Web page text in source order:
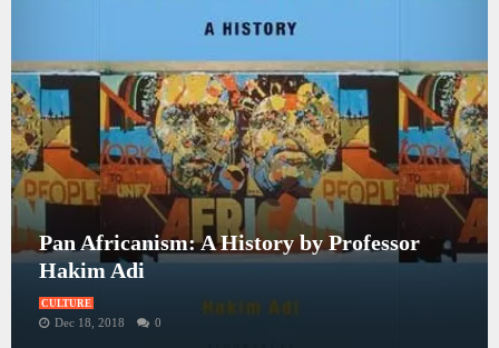
Pan Africanism: A History by Professor
Hakim Adi
CULTURE
Dec 18, 2018 0